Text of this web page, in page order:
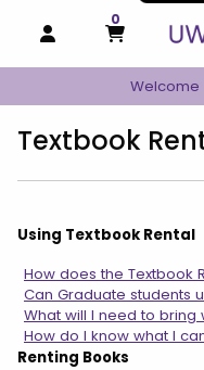
OPEN AND
MY
0
MY
Welcome
Textbook
Using Textbook Rental
How does the Textbook
Can Graduate students
What will I need to bring
How do I know what I
Renting Books